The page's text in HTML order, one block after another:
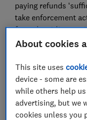
paying refunds
take enforcement
from the airlines to
However, Which?
all identified by the
enough – are falling
to the regulator,
the regulator’s
purpose.
About cookies
This site uses
device - some are
while others help
advertising, but we
cookies unless you